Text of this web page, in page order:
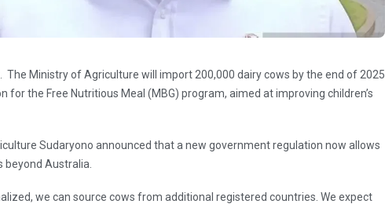
The Ministry of Agriculture will import 200,000 dairy cows by the end of 2025
for the Free Nutritious Meal (MBG) program, aimed at improving children’s
Sudaryono announced that a new government regulation now allows
Australia.
we can source cows from additional registered countries. We expect